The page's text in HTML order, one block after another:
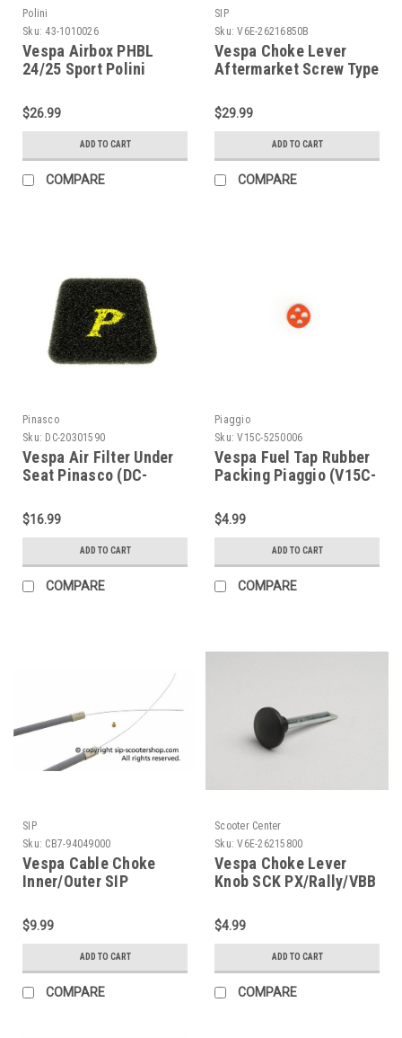
Polini
Sku: 43-1010026
Vespa Airbox PHBL
24/25 Sport Polini
1010026)
$26.99
ADD TO CART
COMPARE
SIP
Sku: V6E-26216850B
Vespa Choke Lever
Aftermarket Screw Type
26216850B)
$29.99
ADD TO CART
COMPARE
Pinasco
Sku: DC-20301590
Vespa Air Filter Under
Seat Pinasco (DC-
$16.99
ADD TO CART
COMPARE
Piaggio
Sku: V15C-5250006
Vespa Fuel Tap Rubber
Packing Piaggio (V15C-
$4.99
ADD TO CART
COMPARE
SIP
Sku: CB7-94049000
Vespa Cable Choke
Inner/Outer SIP
VNB/VB1/VBB/GS160/SS
(CB7-94049000)
$9.99
ADD TO CART
COMPARE
Scooter Center
Sku: V6E-26215800
Vespa Choke Lever
Knob SCK PX/Rally/VBB
$4.99
ADD TO CART
COMPARE